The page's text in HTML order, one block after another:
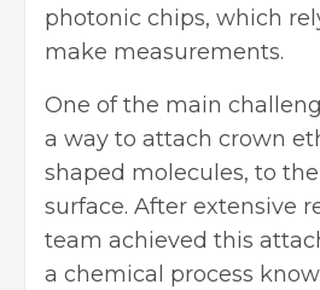
photonic chips, which
make measurements.
One of the main
a way to attach crown
shaped molecules, to
surface. After extensive
team achieved this
a chemical process